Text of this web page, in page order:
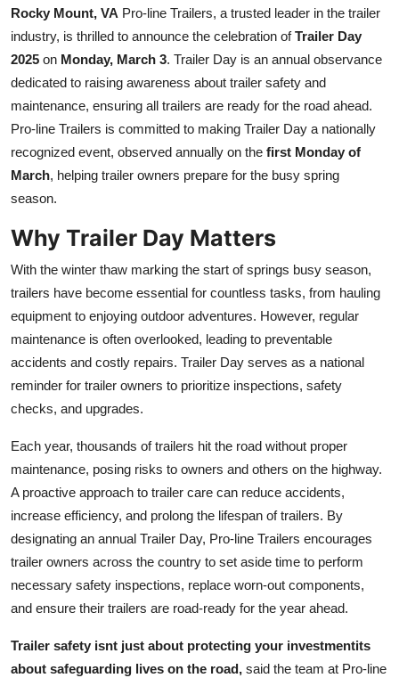
Finance
Tech
Real Estate
General
Top 10
How To
Support Number
Rocky Mount, VA Pro-line Trailers, a trusted leader in the trailer
industry, is thrilled to announce the celebration ofTrailer Day
2025 on Monday, March 3. Trailer Day is an annual observance
dedicated to raising awareness about trailer safety and
maintenance, ensuring all trailers are ready for the road ahead.
Pro-line Trailers is committed to making Trailer Day a nationally
recognized event, observed annually on the first Monday of
March, helping trailer owners prepare for the busy spring
season.
Why Trailer Day Matters
With the winter thaw marking the start of springs busy season,
trailers have become essential for countless tasks, from hauling
equipment to enjoying outdoor adventures. However, regular
maintenance is often overlooked, leading to preventable
accidents and costly repairs. Trailer Day serves as a national
reminder for trailer owners to prioritize inspections, safety
checks, and upgrades.
Each year, thousands of trailers hit the road without proper
maintenance, posing risks to owners and others on the highway.
A proactive approach to trailer care can reduce accidents,
increase efficiency, and prolong the lifespan of trailers. By
designating an annual Trailer Day, Pro-line Trailers encourages
trailer owners across the country to set aside time to perform
necessary safety inspections, replace worn-out components,
and ensure their trailers are road-ready for the year ahead.
Trailer safety isnt just about protecting your investmentits
about safeguarding lives on the road, said the team at Pro-line